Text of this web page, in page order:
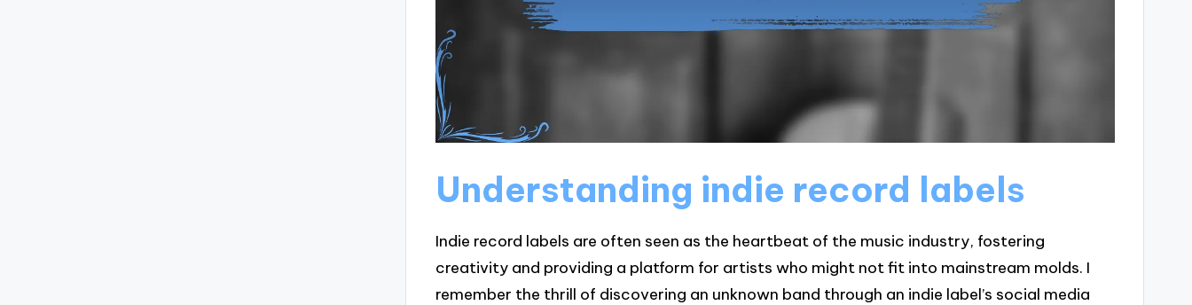
Understanding indie record labels
Indie record labels are often seen as the heartbeat of the music industry, fostering
creativity and providing a platform for artists who might not fit into mainstream molds. I
remember the thrill of discovering an unknown band through an indie label’s social media